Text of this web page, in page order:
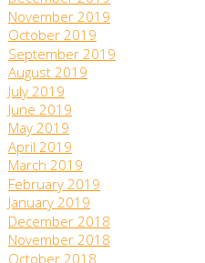
November 2019
October 2019
September 2019
August 2019
July 2019
June 2019
May 2019
April 2019
March 2019
February 2019
January 2019
December 2018
November 2018